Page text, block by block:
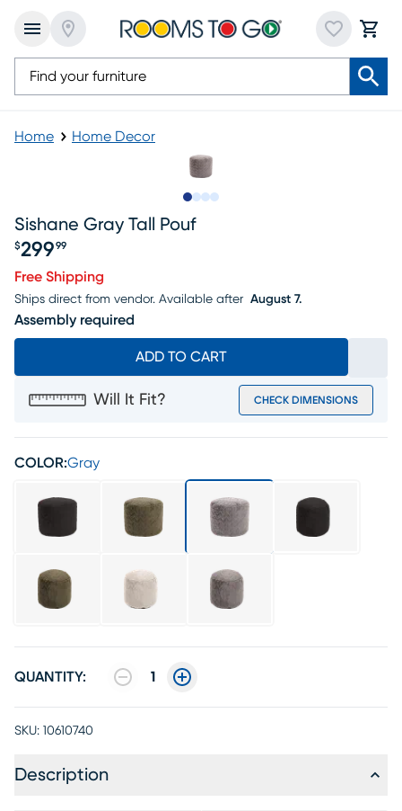
Home Home Decor
Sishane Gray Tall Pouf
$299 99
Free Shipping
Ships direct from vendor. Available after August 7.
Assembly required
ADD TO CART
Will It Fit? CHECK DIMENSIONS
COLOR:Gray
QUANTITY: 1
SKU: 10610740
Description